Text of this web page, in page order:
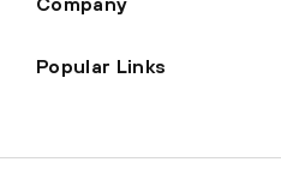
Popular Links